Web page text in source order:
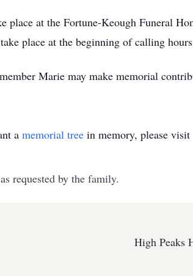
place at the Fortune-Keough Funeral
place at the beginning of calling
Marie may make memorial
a memorial tree in memory, please visit
requested by the family.
High Peaks